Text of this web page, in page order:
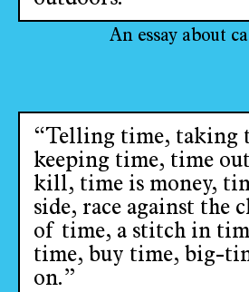
An essay about
“Telling time, taking
keeping time, time
kill, time is money,
side, race against the
of time, a stitch in
time, buy time, big-
on.”